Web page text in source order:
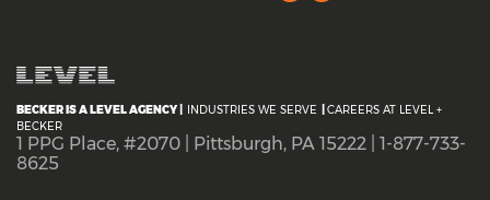
BECKER IS A LEVEL AGENCY | INDUSTRIES WE SERVE
CAREERS AT LEVEL +
BECKER
1 PPG Place, #2070 | Pittsburgh, PA 15222 | 1-877-733-
8625